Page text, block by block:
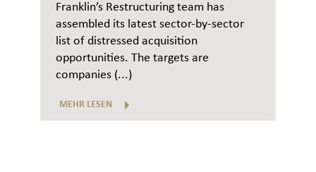
Franklin’s Restructuring team has
assembled its latest sector-by-sector
list of distressed acquisition
opportunities. The targets are
companies (...)
MEHR LESEN